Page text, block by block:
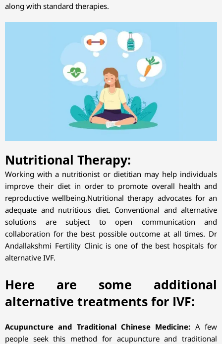
along with standard therapies.
Nutritional Therapy:
Working with a nutritionist or dietitian may help individuals
improve their diet in order to promote overall health and
reproductive wellbeing.Nutritional therapy advocates for an
adequate and nutritious diet. Conventional and alternative
solutions are subject to open communication and
collaboration for the best possible outcome at all times. Dr
Andallakshmi Fertility Clinic is one of the best hospitals for
alternative IVF.
Here are some additional
alternative treatments for IVF:
Acupuncture and Traditional Chinese Medicine: A few
people seek this method for acupuncture and traditional